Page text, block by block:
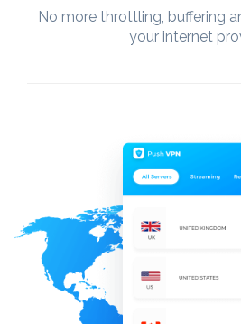
No more throttling, buffering
your internet